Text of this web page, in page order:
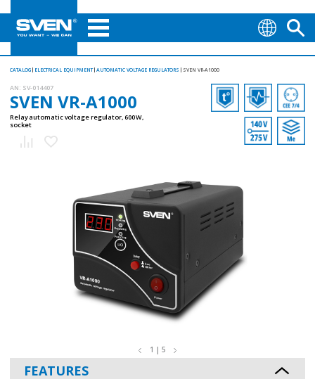
CATALOG ELECTRICAL EQUIPMENT AUTOMATIC VOLTAGE REGULATORS SVEN VR-A1000
AN: SV-014407
SVEN VR-A1000
Relay automatic voltage regulator, 600 W,
socket
1 | 5
FEATURES